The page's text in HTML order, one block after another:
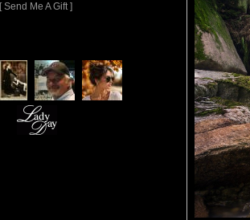
[ Send Me A Gift ]